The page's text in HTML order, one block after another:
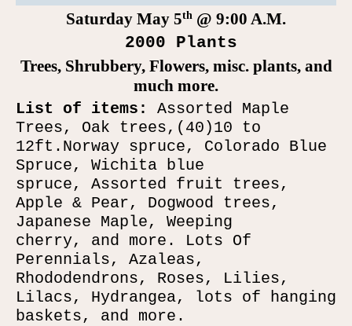
Saturday May 5th @ 9:00 A.M.
2000 Plants
Trees, Shrubbery, Flowers,misc. plants, and
much more.
List of items:
Assorted Maple
Trees, Oak trees, (40 )10 to
12ft . Norway spruce, Colorado Blue
Spruce,
Wichita blue
spruce, Assorted fruit trees,
Apple & Pear, Dogwood trees,
Japanese Maple, Weeping
cherry,
and more . Lots Of
Perennials, Azaleas,
Rhododendrons, Roses, Lilies,
Lilacs, Hydrangea, lots of hanging
baskets,
and more.